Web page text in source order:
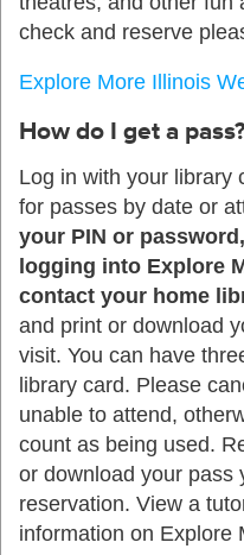
check and reserve
Explore More Illinois
How do I get a pass?
Log in with your library
for passes by date or
your PIN or
logging into Explore
contact your home
and print or download
visit. You can have
library card. Please
unable to attend,
count as being used.
or download your pass
reservation. View a
information on Explore